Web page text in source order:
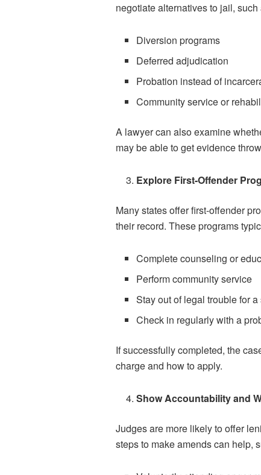
negotiate alternatives to jail, such
Diversion programs
Deferred adjudication
Probation instead of
Community service or
A lawyer can also examine
may be able to get evidence
Explore First-Offender
Many states offer first-offender
their record. These programs
Complete counseling or
Perform community service
Stay out of legal trouble for a
Check in regularly with a
If successfully completed, the
charge and how to apply.
Show Accountability and
Judges are more likely to offer
steps to make amends can help,